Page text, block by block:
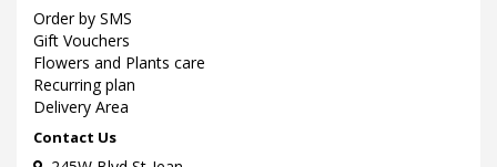
Order by SMS
Gift Vouchers
Flowers and Plants care
Recurring plan
Delivery Area
Contact Us